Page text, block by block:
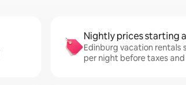
Nightly prices starting
Edinburg vacation rentals
per night before taxes and